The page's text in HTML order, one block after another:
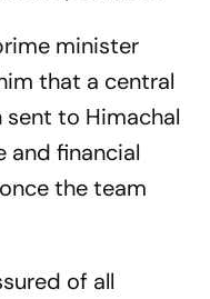
minister
that a central
to Himachal
and financial
the team
of all